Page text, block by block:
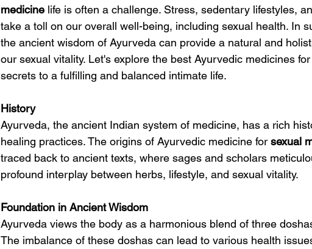
medicine life is often a challenge. Stress, sedentary lifestyles,
take a toll on our overall well-being, including sexual health. In
the ancient wisdom of Ayurveda can provide a natural and
our sexual vitality. Let's explore the best Ayurvedic medicines
secrets to a fulfilling and balanced intimate life.
History
Ayurveda, the ancient Indian system of medicine, has a rich
healing practices. The origins of Ayurvedic medicine for sexual
traced back to ancient texts, where sages and scholars
profound interplay between herbs, lifestyle, and sexual vitality.
Foundation in Ancient Wisdom
Ayurveda views the body as a harmonious blend of three
The imbalance of these doshas can lead to various health